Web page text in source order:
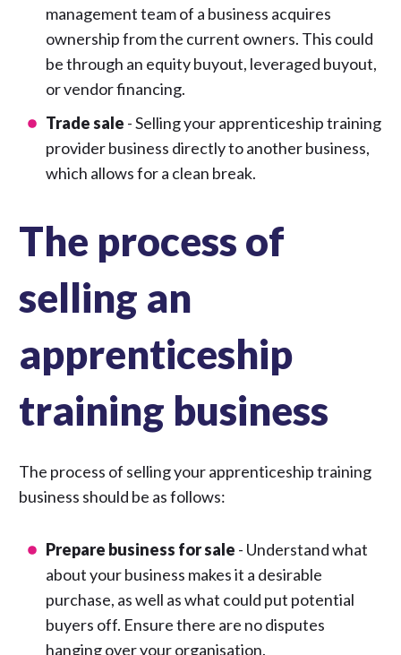
management team of a business acquires
ownership from the current owners. This could
be through an equity buyout, leveraged buyout,
or vendor financing.
Trade sale - Selling your apprenticeship training
provider business directly to another business,
which allows for a clean break.
The process of
selling an
apprenticeship
training business
The process of selling your apprenticeship training
business should be as follows:
Prepare business for sale - Understand what
about your business makes it a desirable
purchase, as well as what could put potential
buyers off. Ensure there are no disputes
hanging over your organisation.